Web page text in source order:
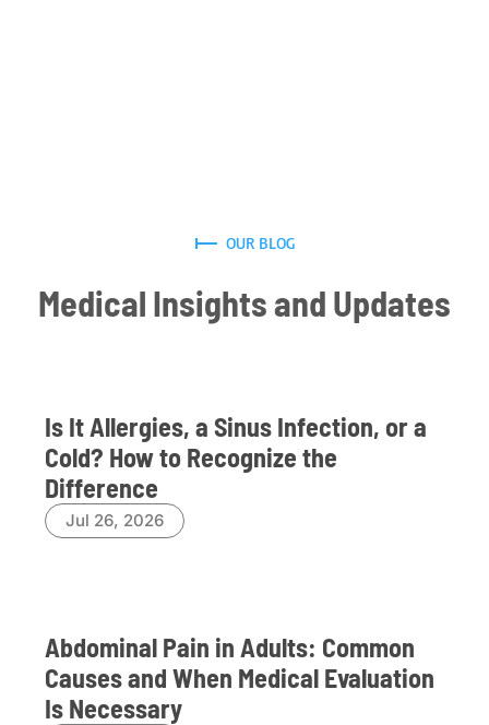
OUR BLOG
Medical Insights and Updates
Is It Allergies, a Sinus Infection, or a
Cold? How to Recognize the
Difference
Jul 26, 2026
Abdominal Pain in Adults: Common
Causes and When Medical Evaluation
Is Necessary